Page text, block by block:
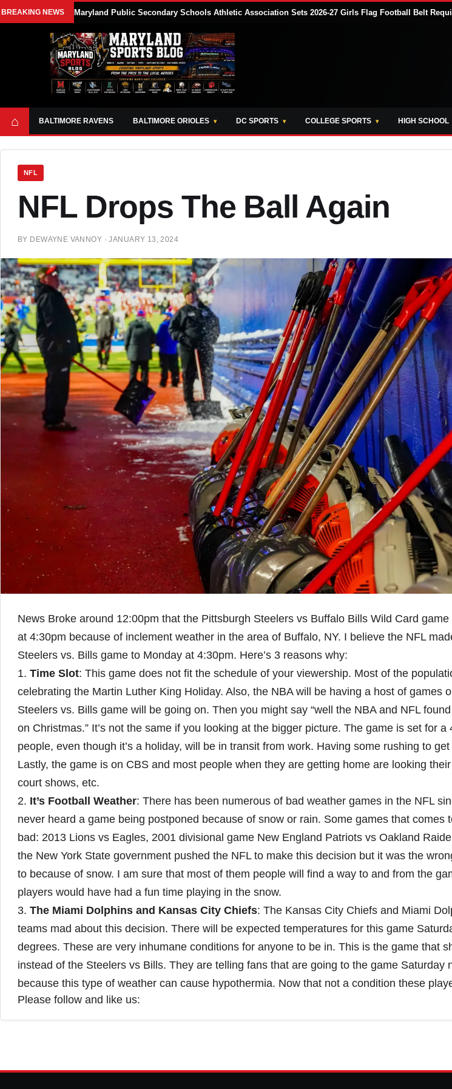
BREAKING NEWS Maryland Public Secondary Schools Athletic Association Sets 2026-27 Girls Flag Football Belt
⌂ BALTIMORE RAVENS BALTIMORE ORIOLES DC SPORTS COLLEGE SPORTS HIGH SCHOOL
NFL
NFL Drops The Ball Again
BY DEWAYNE VANNOY ·JANUARY 13, 2024
News Broke around 12:00pm that the Pittsburgh Steelers vs Buffalo Bills Wild Card
at 4:30pm because of inclement weather in the area of Buffalo, NY. I believe the NFL
Steelers vs. Bills game to Monday at 4:30pm. Here’s 3 reasons why:
1. Time Slot: This game does not fit the schedule of your viewership. Most of the
celebrating the Martin Luther King Holiday. Also, the NBA will be having a host of games
Steelers vs. Bills game will be going on. Then you might say “well the NBA and NFL
on Christmas.” It’s not the same if you looking at the bigger picture. The game is set for
people, even though it’s a holiday, will be in transit from work. Having some rushing to
Lastly, the game is on CBS and most people when they are getting home are looking
court shows, etc.
2. It’s Football Weather: There has been numerous of bad weather games in the NFL
never heard a game being postponed because of snow or rain. Some games that comes
bad: 2013 Lions vs Eagles, 2001 divisional game New England Patriots vs Oakland
the New York State government pushed the NFL to make this decision but it was the
to because of snow. I am sure that most of them people will find a way to and from the
players would have had a fun time playing in the snow.
3. The Miami Dolphins and Kansas City Chiefs: The Kansas City Chiefs and Miami
teams mad about this decision. There will be expected temperatures for this game
degrees. These are very inhumane conditions for anyone to be in. This is the game that
instead of the Steelers vs Bills. They are telling fans that are going to the game Saturday
because this type of weather can cause hypothermia. Now that not a condition these
Please follow and like us: